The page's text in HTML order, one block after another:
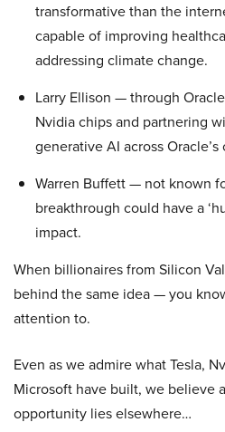
transformative than the
capable of improving
addressing climate change.
Larry Ellison — through
Nvidia chips and partnering
generative AI across
Warren Buffett — not known
breakthrough could have a
impact.
When billionaires from Silicon
behind the same idea — you
attention to.
Even as we admire what Tesla,
Microsoft have built, we believe
opportunity lies elsewhere…